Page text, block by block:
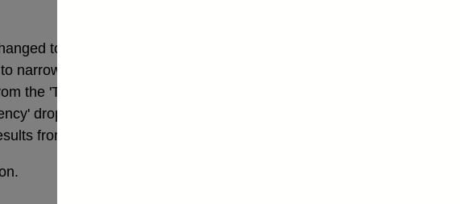
to search footnotes only if required.
narrow a search. If for example, the series
the 'Type of data' drop down menu; if the
drop down menu. The default option of
from the search.